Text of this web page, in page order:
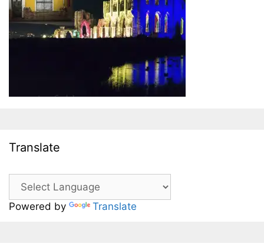
Translate
Powered by Translate